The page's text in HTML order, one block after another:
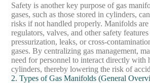
Safety is another key purpose of gas
gases, such as those stored in cylinders,
risks if not handled properly. Manifolds
regulators, valves, and other safety
pressurization, leaks, or cross-
gases. By centralizing gas management,
need for personnel to interact directly with
cylinders, thereby lowering the risk of
2. Types of Gas Manifolds (General